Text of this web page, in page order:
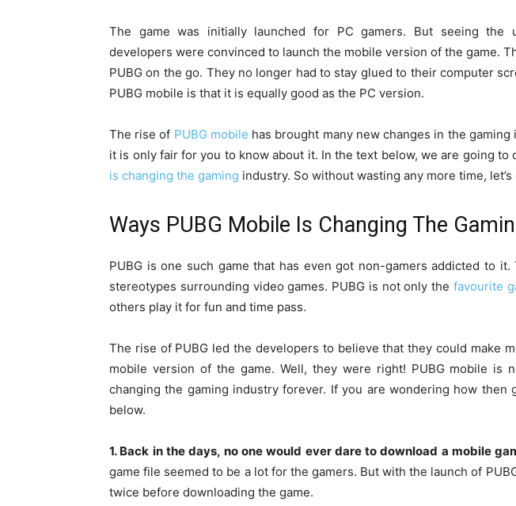
The game was initially launched for PC gamers. But seeing the
developers were convinced to launch the mobile version of the game.
PUBG on the go. They no longer had to stay glued to their computer
PUBG mobile is that it is equally good as the PC version.
The rise of PUBG mobile has brought many new changes in the gaming
it is only fair for you to know about it. In the text below, we are going to
is changing the gaming industry. So without wasting any more time,
Ways PUBG Mobile Is Changing The
PUBG is one such game that has even got non-gamers addicted to
stereotypes surrounding video games. PUBG is not only thefavourite
others play it for fun and time pass.
The rise of PUBG led the developers to believe that they could make
mobile version of the game. Well, they were right! PUBG mobile is
changing the gaming industry forever. If you are wondering how then
below.
1. Back in the days, no one would ever dare to download a mobile
game file seemed to be a lot for the gamers. But with the launch of
twice before downloading the game.